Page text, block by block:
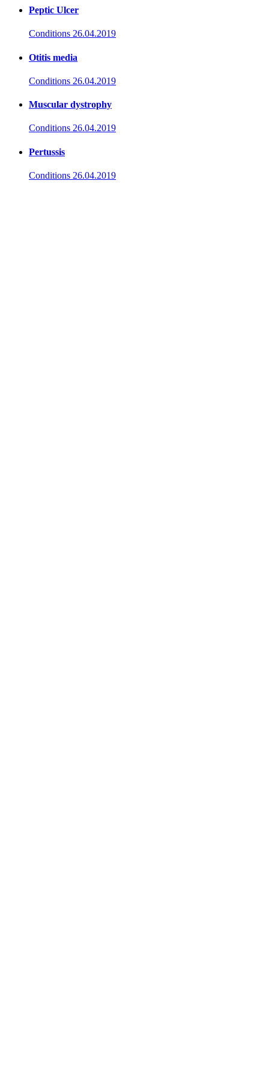
Peptic Ulcer
Conditions 26.04.2019
Otitis media
Conditions 26.04.2019
Muscular dystrophy
Conditions 26.04.2019
Pertussis
Conditions 26.04.2019